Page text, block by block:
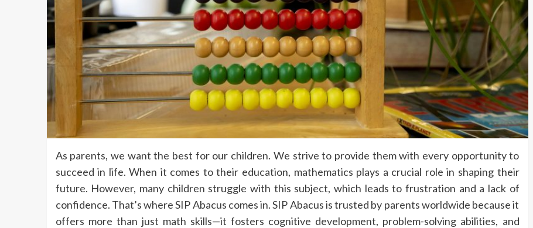
As parents, we want the best for our children. We strive to provide them with every opportunity to
succeed in life. When it comes to their education, mathematics plays a crucial role in shaping their
future. However, many children struggle with this subject, which leads to frustration and a lack of
confidence. That’s where SIP Abacus comes in. SIP Abacus is trusted by parents worldwide because it
offers more than just math skills—it fosters cognitive development, problem-solving abilities, and